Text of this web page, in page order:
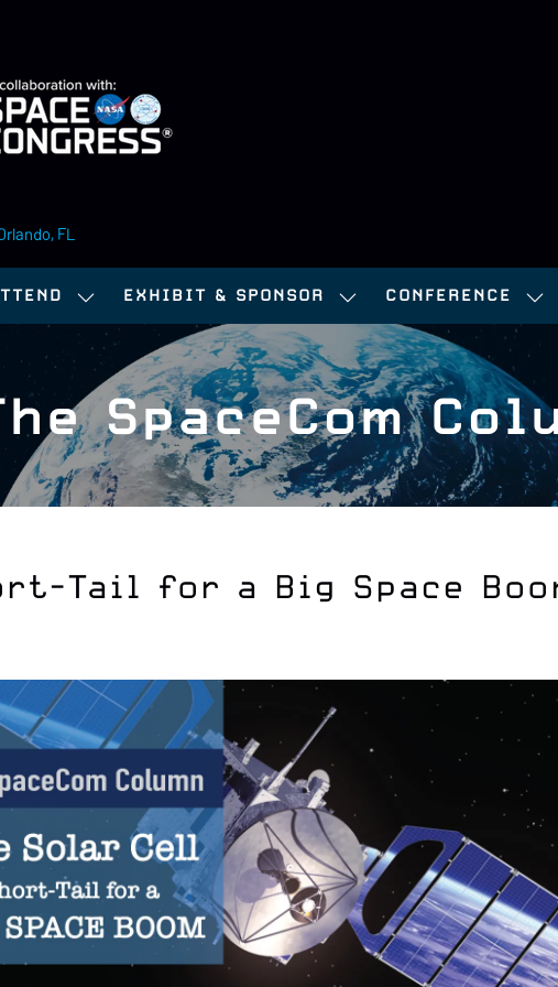
FL
SHOW
SUBMENU
FOR:
ATTEND
EXHIBIT & SPONSOR
SHOW
SUBMENU
FOR:
EXHIBIT
&
SPONSOR
CONFERENCE
SpaceCom
Tail for a Big Space